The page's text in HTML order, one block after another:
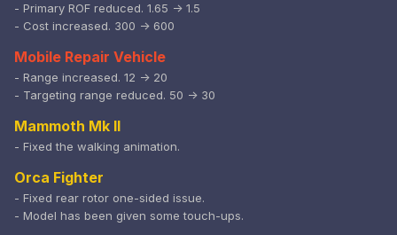
- Primary ROF reduced. 1.65 -> 1.5
- Cost increased. 300 -> 600
Mobile Repair Vehicle
- Range increased. 12 -> 20
- Targeting range reduced. 50 -> 30
Mammoth Mk II
- Fixed the walking animation.
Orca Fighter
- Fixed rear rotor one-sided issue.
- Model has been given some touch-ups.